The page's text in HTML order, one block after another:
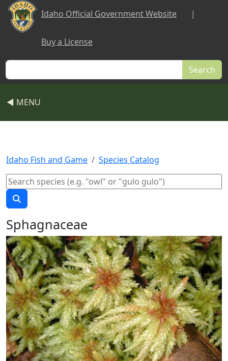
Skip to main content
Idaho Official Government Website |
Buy a License
Search
◀ MENU
Idaho Fish and Game Species Catalog
Sphagnaceae